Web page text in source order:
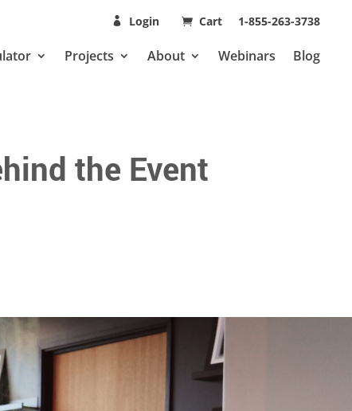
Login Cart 1-855-263-3738
Projects About Webinars Blog
the Event